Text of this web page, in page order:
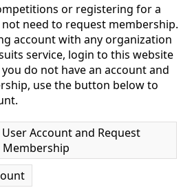
or registering for a
need to request membership.
account with any organization
service, login to this website
do not have an account and
use the button below to
Account and Request
Membership